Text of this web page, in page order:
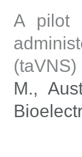
A pilot
M.,